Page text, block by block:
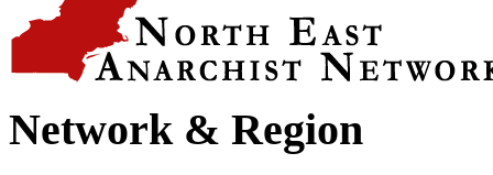
Network & Region